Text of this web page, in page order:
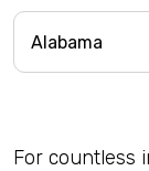
For countless